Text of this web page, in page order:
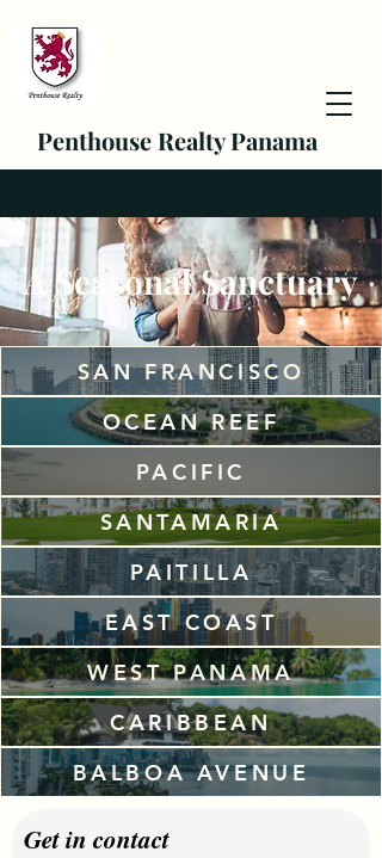
Penthouse Realty Panama
A Seasonal Sanctuary
SAN FRANCISCO
OCEAN REEF
PACIFIC
SANTAMARIA
PAITILLA
EAST COAST
WEST PANAMA
CARIBBEAN
BALBOA AVENUE
Get in contact